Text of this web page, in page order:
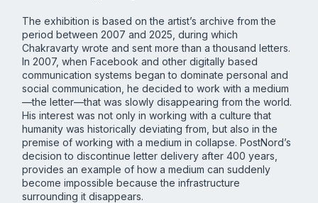
The exhibition is based on the artist’s archive from the
period between 2007 and 2025, during which
Chakravarty wrote and sent more than a thousand letters.
In 2007, when Facebook and other digitally based
communication systems began to dominate personal and
social communication, he decided to work with a medium
—the letter—that was slowly disappearing from the world.
His interest was not only in working with a culture that
humanity was historically deviating from, but also in the
premise of working with a medium in collapse. PostNord’s
decision to discontinue letter delivery after 400 years,
provides an example of how a medium can suddenly
become impossible because the infrastructure
surrounding it disappears.